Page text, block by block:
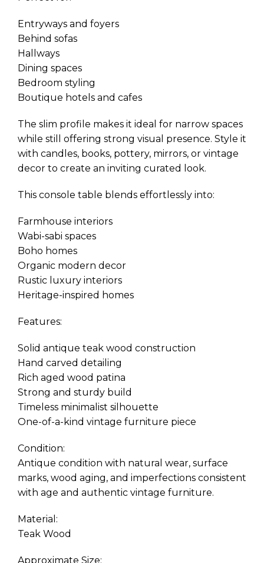
Entryways and foyers
Behind sofas
Hallways
Dining spaces
Bedroom styling
Boutique hotels and cafes
The slim profile makes it ideal for narrow spaces
while still offering strong visual presence. Style it
with candles, books, pottery, mirrors, or vintage
decor to create an inviting curated look.
This console table blends effortlessly into:
Farmhouse interiors
Wabi-sabi spaces
Boho homes
Organic modern decor
Rustic luxury interiors
Heritage-inspired homes
Features:
Solid antique teak wood construction
Hand carved detailing
Rich aged wood patina
Strong and sturdy build
Timeless minimalist silhouette
One-of-a-kind vintage furniture piece
Condition:
Antique condition with natural wear, surface
marks, wood aging, and imperfections consistent
with age and authentic vintage furniture.
Material:
Teak Wood
Approximate Size: